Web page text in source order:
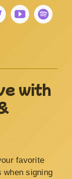
with
favorite
when signing